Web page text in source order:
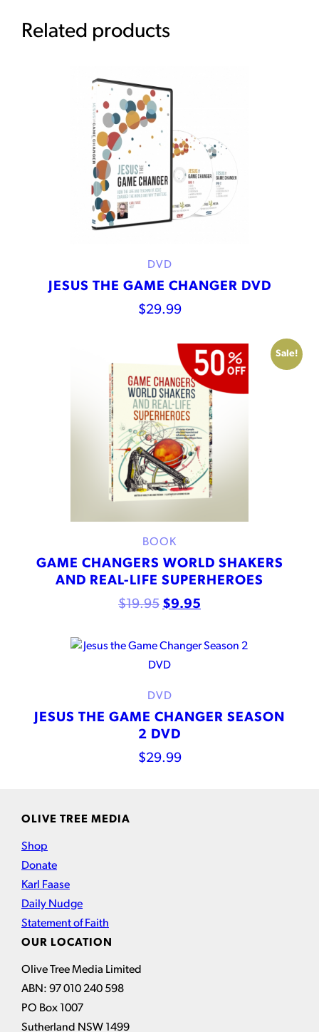
Related products
DVD
JESUS THE GAME CHANGER DVD
$29.99
Sale!
BOOK
GAME CHANGERS WORLD SHAKERS
AND REAL-LIFE SUPERHEROES
$19.95 $9.95
DVD
JESUS THE GAME CHANGER SEASON
2 DVD
$29.99
OLIVE TREE MEDIA
Shop
Donate
Karl Faase
Daily Nudge
Statement of Faith
OUR LOCATION
Olive Tree Media Limited
ABN: 97 010 240 598
PO Box 1007
Sutherland NSW 1499